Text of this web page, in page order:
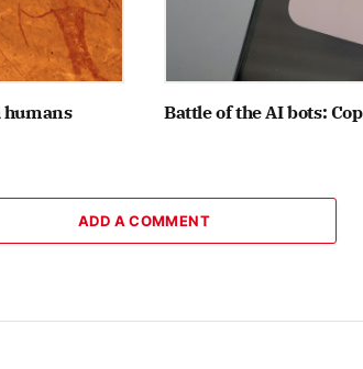
Battle of the AI bots:
ADD A COMMENT